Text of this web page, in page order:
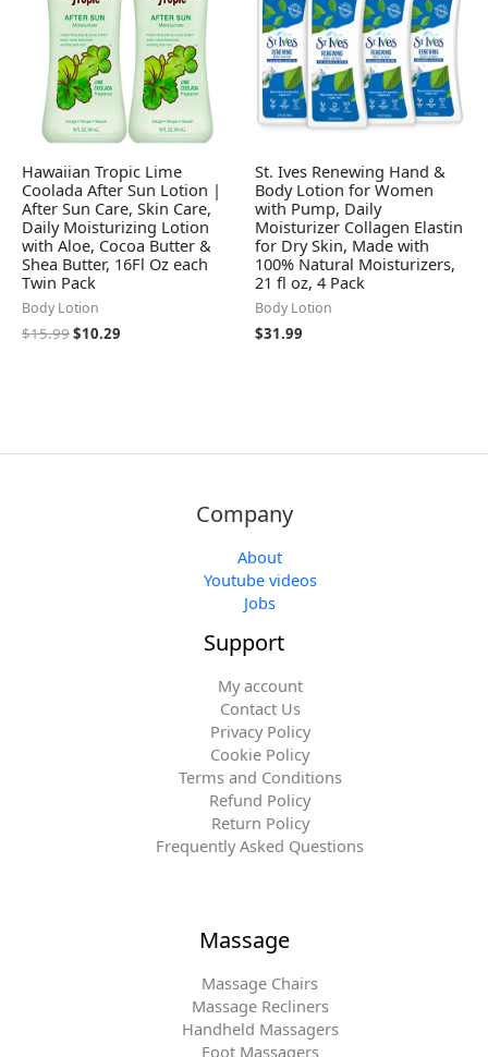
Hawaiian Tropic Lime
Coolada After Sun Lotion |
After Sun Care, Skin Care,
Daily Moisturizing Lotion
with Aloe, Cocoa Butter &
Shea Butter, 16Fl Oz each
Twin Pack
Body Lotion
$15.99$10.29
St. Ives Renewing Hand &
Body Lotion for Women
with Pump, Daily
Moisturizer Collagen Elastin
for Dry Skin, Made with
100% Natural Moisturizers,
21 fl oz, 4 Pack
Body Lotion
$31.99
Company
About
Youtube videos
Jobs
Support
My account
Contact Us
Privacy Policy
Cookie Policy
Terms and Conditions
Refund Policy
Return Policy
Frequently Asked Questions
Massage
Massage Chairs
Massage Recliners
Handheld Massagers
Foot Massagers